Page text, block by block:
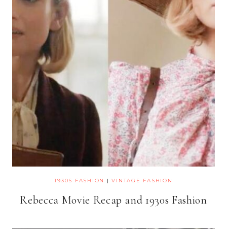
1930S FASHION |VINTAGE FASHION
Rebecca Movie Recap and 1930s Fashion